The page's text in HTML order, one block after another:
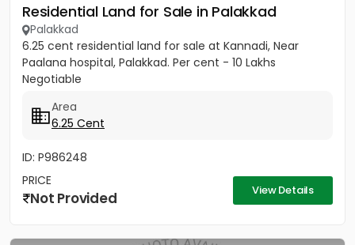
Residential Land for Sale in Palakkad
Palakkad
6.25 cent residential land for sale at Kannadi, Near
Paalana hospital, Palakkad. Per cent - 10 Lakhs
Negotiable
Area
6.25 Cent
ID: P986248
PRICE
Not Provided View Details